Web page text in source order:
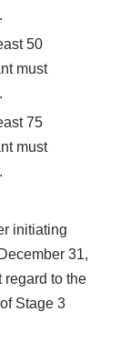
50
must
75
must
initiating
31,
regard to the
Stage 3